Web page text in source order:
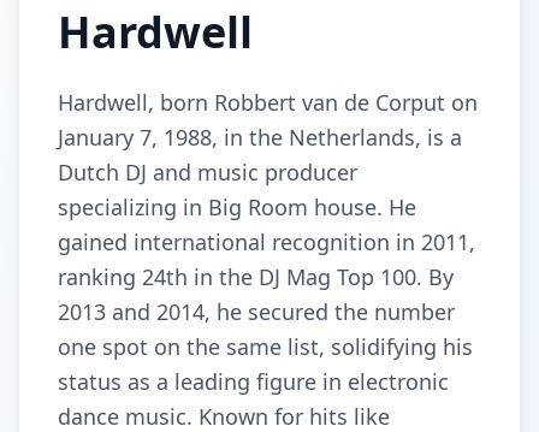
Hardwell
Hardwell, born Robbert van de Corput on
January 7, 1988, in the Netherlands, is a
Dutch DJ and music producer
specializing in Big Room house. He
gained international recognition in 2011,
ranking 24th in the DJ Mag Top 100. By
2013 and 2014, he secured the number
one spot on the same list, solidifying his
status as a leading figure in electronic
dance music. Known for hits like